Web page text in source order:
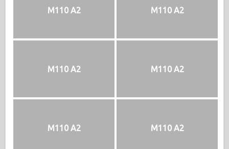
M110 A2 M110 A2
M110 A2 M110 A2
M110 A2 M110 A2